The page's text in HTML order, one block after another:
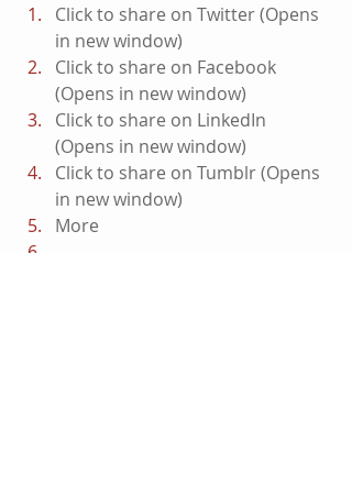
Click to share on Twitter (Opens
in new window)
Click to share on Facebook
(Opens in new window)
Click to share on LinkedIn
(Opens in new window)
Click to share on Tumblr (Opens
in new window)
More